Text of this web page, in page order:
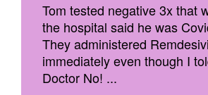
Tom tested negative 3x that
the hospital said he was
They administered
immediately even though I
Doctor No! ...